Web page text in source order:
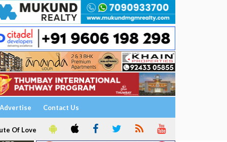
Advertise Contact Us
Of Love